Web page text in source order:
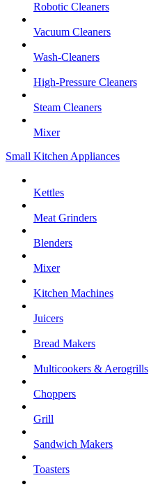
Robotic Cleaners
Vacuum Cleaners
Wash-Cleaners
High-Pressure Cleaners
Steam Cleaners
Mixer
Small Kitchen Appliances
Kettles
Meat Grinders
Blenders
Mixer
Kitchen Machines
Juicers
Bread Makers
Multicookers & Aerogrills
Choppers
Grill
Sandwich Makers
Toasters